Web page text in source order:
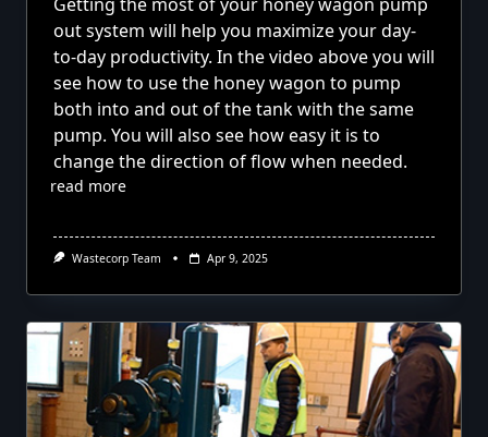
out system will help you maximize your day-
to-day productivity. In the video above you will
see how to use the honey wagon to pump
both into and out of the tank with the same
pump. You will also see how easy it is to
change the direction of flow when needed.
read more
Wastecorp Team Apr 9, 2025